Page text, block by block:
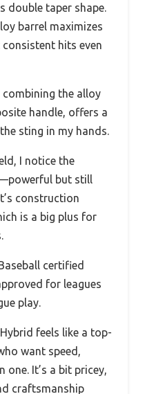
double taper shape.
barrel maximizes
hits even
the alloy
handle, offers a
sting in my hands.
I notice the
but still
construction
is a big plus for
certified
for leagues
play.
feels like a top-
want speed,
one. It’s a bit pricey,
craftsmanship